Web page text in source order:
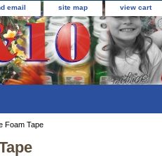
email site map view cart
Foam Tape